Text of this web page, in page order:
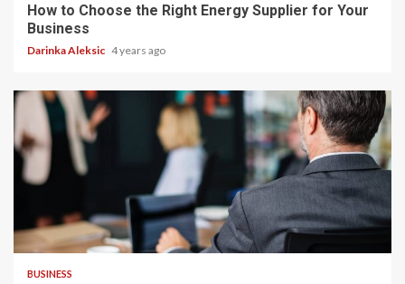
How to Choose the Right Energy Supplier for Your
Business
Darinka Aleksic 4 years ago
3 min read
BUSINESS